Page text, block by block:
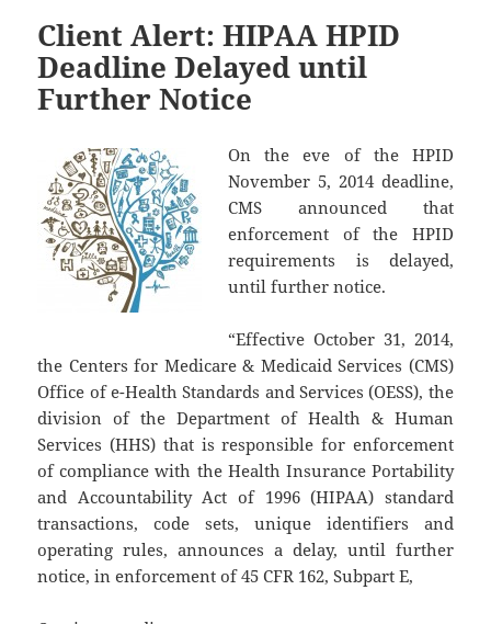
Client Alert: HIPAA HPID
Deadline Delayed until
Further Notice
On the eve of the HPID
November 5, 2014 deadline,
CMS announced that
enforcement of the HPID
requirements is delayed,
until further notice.
“Effective October 31, 2014,
the Centers for Medicare & Medicaid Services (CMS)
Office of e-Health Standards and Services (OESS), the
division of the Department of Health & Human
Services (HHS) that is responsible for enforcement
of compliance with the Health Insurance Portability
and Accountability Act of 1996 (HIPAA) standard
transactions, code sets, unique identifiers and
operating rules, announces a delay, until further
notice, in enforcement of 45 CFR 162, Subpart E,